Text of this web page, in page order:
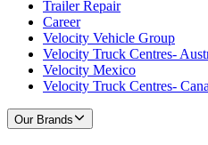
Trailer Repair
Career
Velocity Vehicle Group
Velocity Truck Centres-
Velocity Mexico
Velocity Truck Centres-
Our Brands